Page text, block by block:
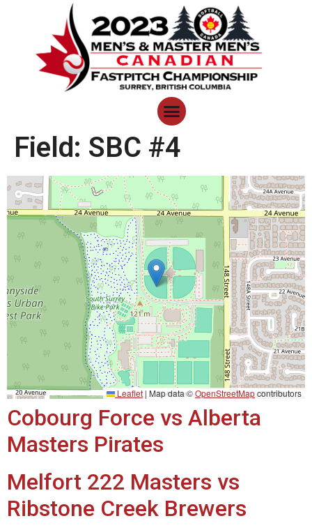
Field: SBC #4
Leaflet | Map data ©OpenStreetMapcontributors
Cobourg Force vs Alberta
Masters Pirates
Melfort 222 Masters vs
Ribstone Creek Brewers